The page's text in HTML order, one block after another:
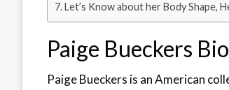
Let’s Know about her Body Shape,
Paige Bueckers
Paige Bueckers is an American